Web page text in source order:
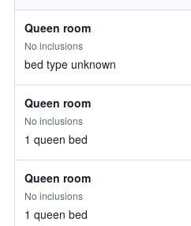
Queen room
No inclusions
bed type unknown
Queen room
No inclusions
1 queen bed
Queen room
No inclusions
1 queen bed